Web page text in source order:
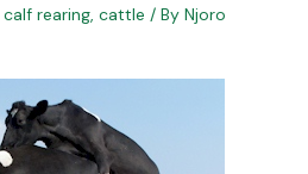
calf rearing, cattle / By Njoro